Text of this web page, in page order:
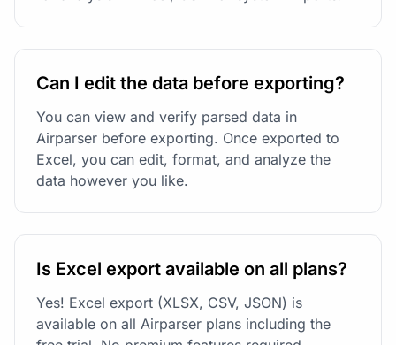
Can I edit the data before exporting?
You can view and verify parsed data in
Airparser before exporting. Once exported to
Excel, you can edit, format, and analyze the
data however you like.
Is Excel export available on all plans?
Yes! Excel export (XLSX, CSV, JSON) is
available on all Airparser plans including the